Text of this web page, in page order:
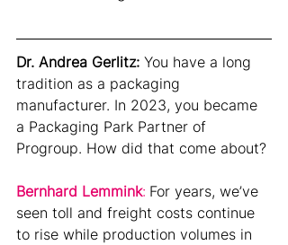
Dr. Andrea Gerlitz: You have a long
tradition as a packaging
manufacturer. In 2023, you became
a Packaging Park Partner of
Progroup. How did that come about?
Bernhard Lemmink: For years, we’ve
seen toll and freight costs continue
to rise while production volumes in